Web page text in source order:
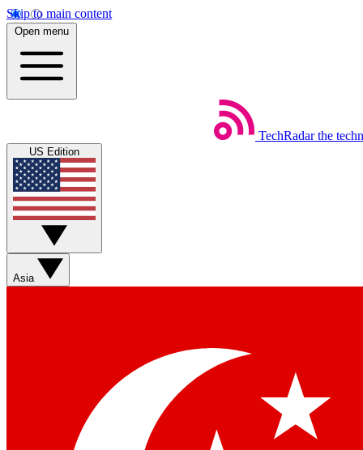
Skip to main content
Open menu
TechRadar the
US Edition
Asia